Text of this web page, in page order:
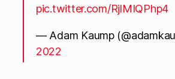
pic.twitter.com/RjlMIQPhp4
— Adam Kaump
2022